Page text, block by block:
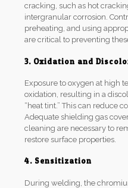
cracking, such as hot
intergranular corrosion.
preheating, and using
are critical to preventing
3. Oxidation and
Exposure to oxygen at high
oxidation, resulting in a
“heat tint.” This can reduce
Adequate shielding gas
cleaning are necessary to
restore surface properties.
4. Sensitization
During welding, the